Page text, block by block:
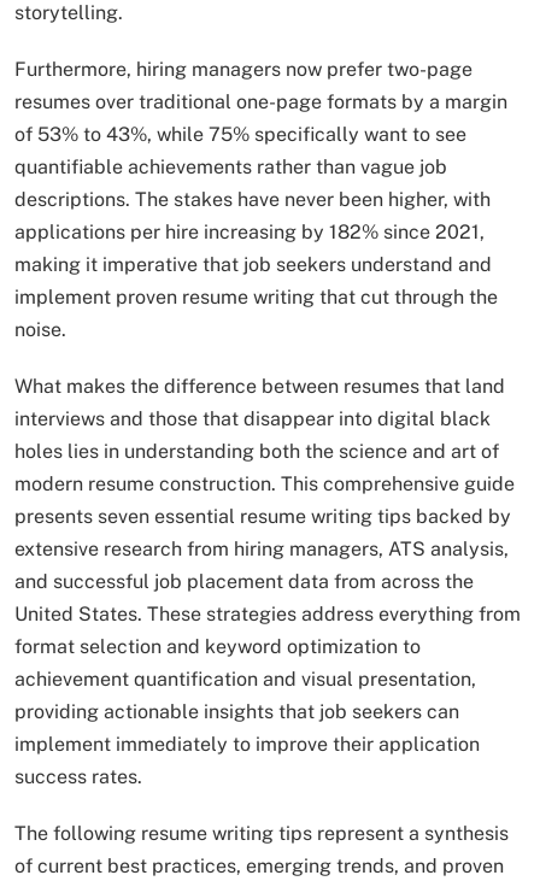
storytelling.
Furthermore, hiring managers now prefer two-page
resumes over traditional one-page formats by a margin
of 53% to 43%, while 75% specifically want to see
quantifiable achievements rather than vague job
descriptions. The stakes have never been higher, with
applications per hire increasing by 182% since 2021,
making it imperative that job seekers understand and
implement proven resume writing that cut through the
noise.​
What makes the difference between resumes that land
interviews and those that disappear into digital black
holes lies in understanding both the science and art of
modern resume construction. This comprehensive guide
presents seven essential resume writing tips backed by
extensive research from hiring managers, ATS analysis,
and successful job placement data from across the
United States. These strategies address everything from
format selection and keyword optimization to
achievement quantification and visual presentation,
providing actionable insights that job seekers can
implement immediately to improve their application
success rates.
The following resume writing tips represent a synthesis
of current best practices, emerging trends, and proven